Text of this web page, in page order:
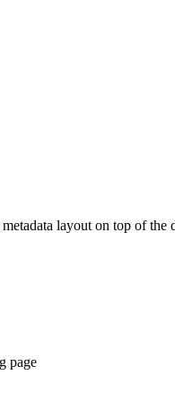
layout on top of the
page